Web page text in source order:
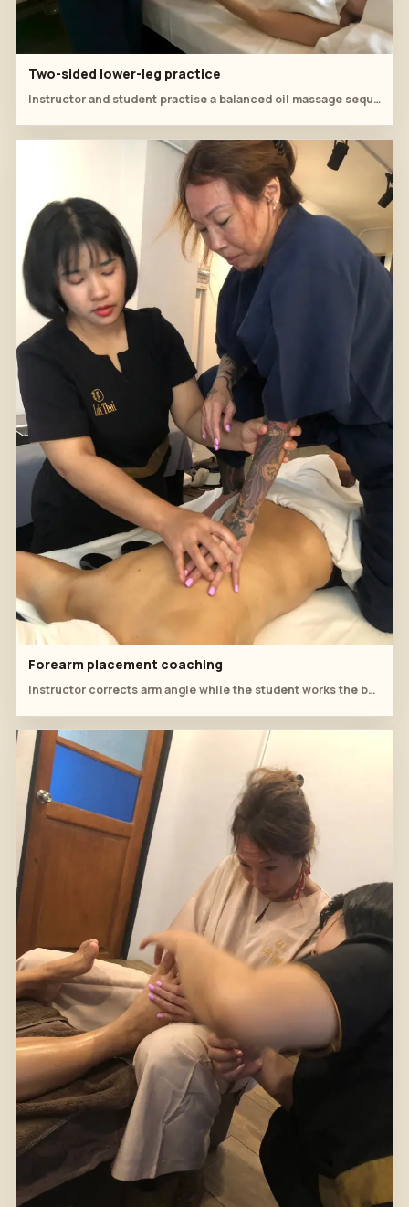
Two-sided lower-leg practice
Instructor and student practise a balanced oil massage sequence across both legs.
Forearm placement coaching
Instructor corrects arm angle while the student works the back.